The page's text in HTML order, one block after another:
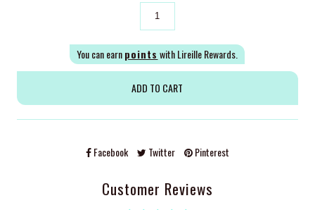
You can earnpoints with Lireille Rewards.
Facebook Twitter Pinterest
Customer Reviews